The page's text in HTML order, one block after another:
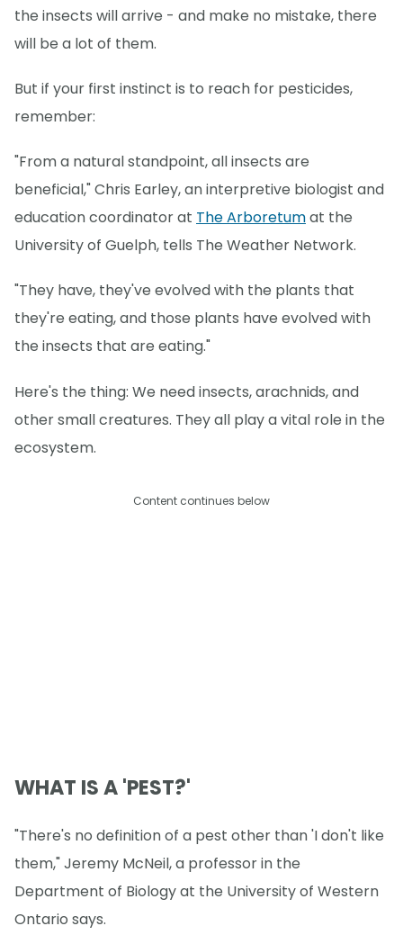
the insects will arrive - and make no mistake, there
will be a lot of them.
But if your first instinct is to reach for pesticides,
remember:
"From a natural standpoint, all insects are
beneficial," Chris Earley, an interpretive biologist and
education coordinator at The Arboretumat the
University of Guelph, tells The Weather Network.
"They have, they've evolved with the plants that
they're eating, and those plants have evolved with
the insects that are eating."
Here's the thing: We need insects, arachnids, and
other small creatures. They all play a vital role in the
ecosystem.
Content continues below
WHAT IS A 'PEST?'
"There's no definition of a pest other than 'I don't like
them," Jeremy McNeil, a professor in the
Department of Biology at the University of Western
Ontario says.